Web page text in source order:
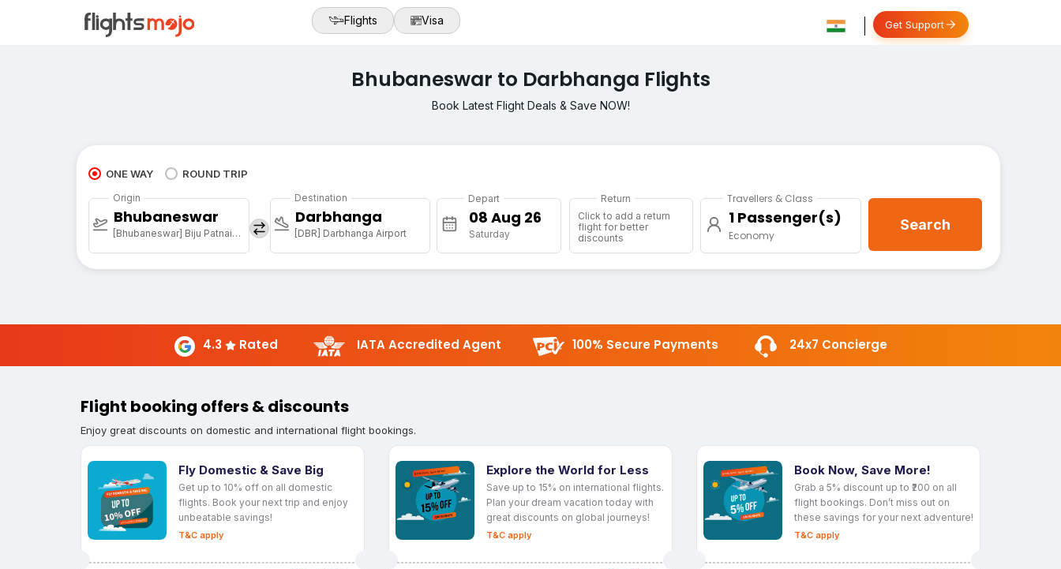
Flights Visa Get Support
Bhubaneswar to Darbhanga Flights
Book Latest Flight Deals & Save NOW!
ONE WAY ROUND TRIP
Origin
Bhubaneswar
[Bhubaneswar] Biju Patnaik Arpt
Destination
Darbhanga
[DBR] Darbhanga Airport
Depart
Saturday
Return
Click to add a return
flight for better
discounts
Travellers & Class
1 Passenger(s)
Economy
Search
4.3 Rated IATA Accredited Agent 100% Secure Payments 24x7 Concierge
Flight booking offers & discounts
Enjoy great discounts on domestic and international flight bookings.
Fly Domestic & Save Big
Get up to 10% off on all domestic
flights. Book your next trip and enjoy
unbeatable savings!
T&C apply
Explore the World for Less
Save up to 15% on international flights.
Plan your dream vacation today with
great discounts on global journeys!
T&C apply
Book Now, Save More!
Grab a 5% discount up to ₹200 on all
flight bookings. Don’t miss out on
these savings for your next adventure!
T&C apply